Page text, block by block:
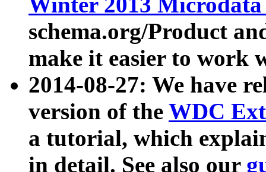
schema.org/Product
make it easier to work
2014-08-27: We have
version of the WDC
a tutorial, which
in detail. See also our